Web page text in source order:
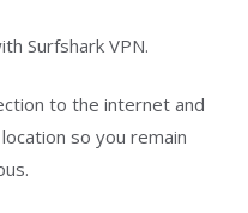
Surfshark VPN.
to the internet and
so you remain